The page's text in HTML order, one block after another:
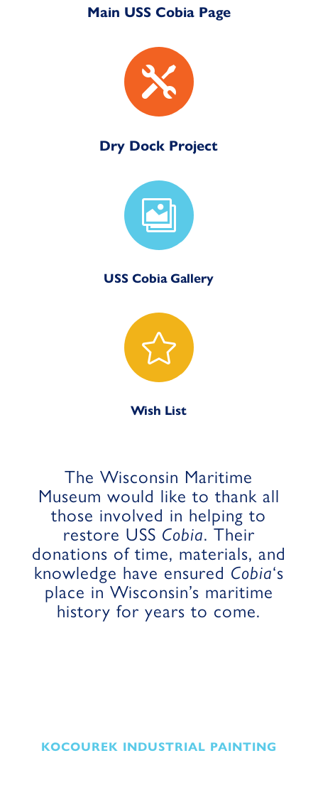
Main USS Cobia Page

Dry Dock Project

USS Cobia Gallery

Wish List
The Wisconsin Maritime
Museum would like to thank all
those involved in helping to
restore USS Cobia. Their
donations of time, materials, and
knowledge have ensured Cobia‘s
place in Wisconsin’s maritime
history for years to come.
KOCOUREK INDUSTRIAL PAINTING